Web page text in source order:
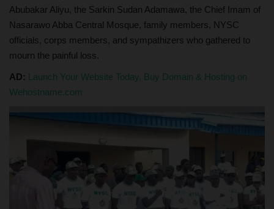
Abubakar Aliyu, the Sarkin Sudan Adamawa, the Chief Imam of
Nasarawo Abba Central Mosque, family members, NYSC
officials, corps members, and sympathizers who gathered to
mourn the painful loss.
AD: Launch Your Website Today, Buy Domain & Hosting on
Wehostname.com